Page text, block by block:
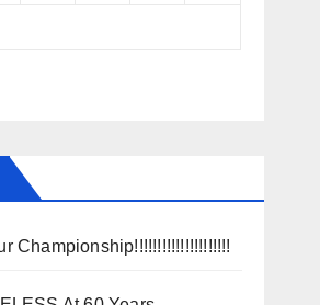
Championship!!!!!!!!!!!!!!!!!!!!!